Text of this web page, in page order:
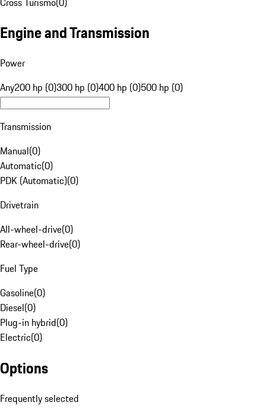
Engine and Transmission
Power
Any200 hp (0)300 hp (0)400 hp (0)500 hp (0)
Transmission
Manual(0)
Automatic(0)
PDK (Automatic)(0)
Drivetrain
All-wheel-drive(0)
Rear-wheel-drive(0)
Fuel Type
Gasoline(0)
Diesel(0)
Plug-in hybrid(0)
Electric(0)
Options
Frequently selected